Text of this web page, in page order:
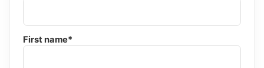
First name*